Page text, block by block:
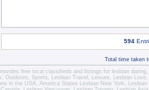
594
Total time taken
free local classifieds and listings for lesbian dating,
, Outdoors, Sports, Lesbian Travel , Leisure, Lesbian Love,
in the USA, America States Lesbian New York , Lesbian